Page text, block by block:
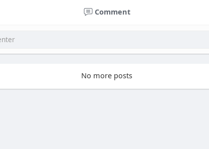
Comment
No more posts